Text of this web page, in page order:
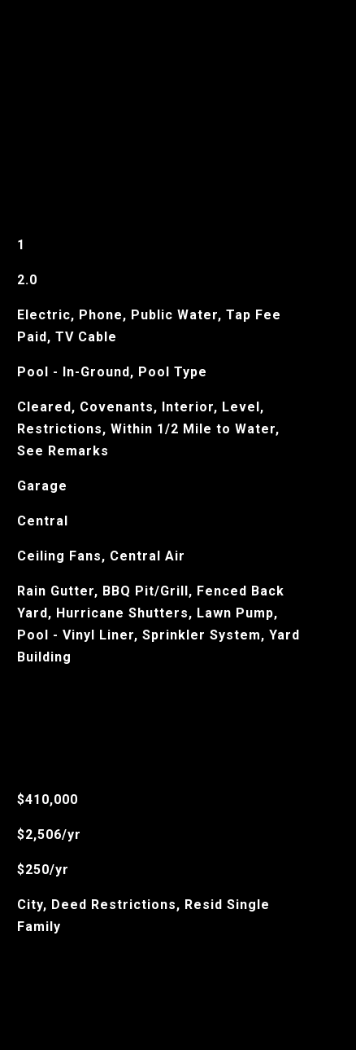
1
2.0
Electric, Phone, Public Water, Tap Fee
Paid, TV Cable
Pool - In-Ground, Pool Type
Cleared, Covenants, Interior, Level,
Restrictions, Within 1/2 Mile to Water,
See Remarks
Garage
Central
Ceiling Fans, Central Air
Rain Gutter, BBQ Pit/Grill, Fenced Back
Yard, Hurricane Shutters, Lawn Pump,
Pool - Vinyl Liner, Sprinkler System, Yard
Building
$410,000
$2,506/yr
$250/yr
City, Deed Restrictions, Resid Single
Family